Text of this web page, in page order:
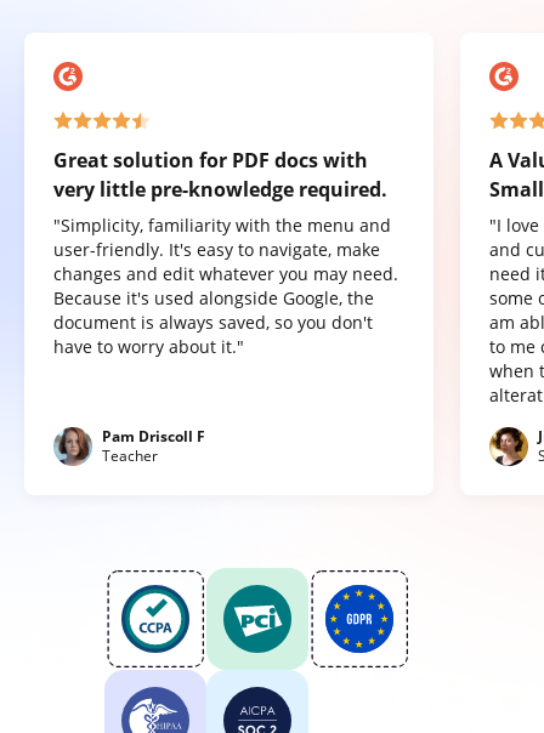
Great solution for PDF docs with
very little pre-knowledge required.
"Simplicity, familiarity with the menu and
user-friendly. It's easy to navigate, make
changes and edit whatever you may need.
Because it's used alongside Google, the
document is always saved, so you don't
have to worry about it."
Pam Driscoll F
Teacher
A
"I
and
need
some
am
to me
when